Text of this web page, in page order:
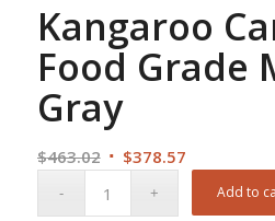
Kangaroo
Food Grade
Gray
$463.02 Original
$378.57Current
price
is:
Add to